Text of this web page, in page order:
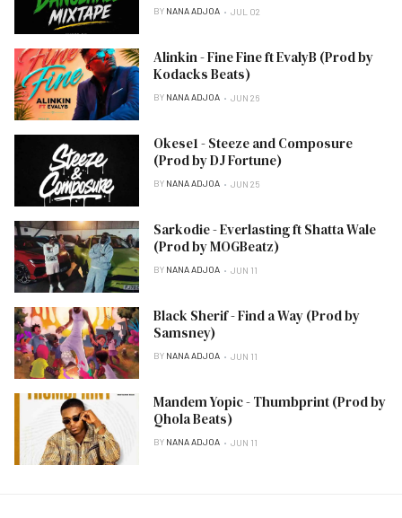
BY NANA ADJOA JUL 02
Alinkin - Fine Fine ft EvalyB (Prod by
Kodacks Beats)
BY NANA ADJOA JUN 26
Okese1 - Steeze and Composure
(Prod by DJ Fortune)
BY NANA ADJOA JUN 25
Sarkodie - Everlasting ft Shatta Wale
(Prod by MOGBeatz)
BY NANA ADJOA JUN 11
Black Sherif - Find a Way (Prod by
Samsney)
BY NANA ADJOA JUN 11
Mandem Yopic - Thumbprint (Prod by
Qhola Beats)
BY NANA ADJOA JUN 11